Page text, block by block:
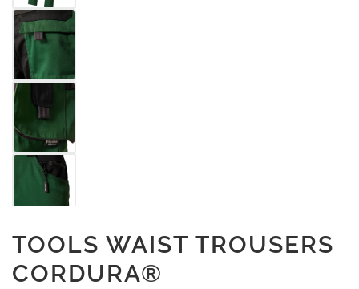
TOOLS WAIST TROUSERS
CORDURA®